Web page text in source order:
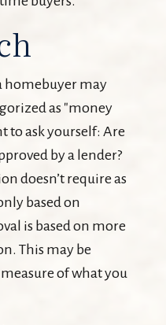
homebuyer may
as "money
to ask yourself: Are
by a lender?
doesn’t require as
based on
is based on more
This may be
of what you